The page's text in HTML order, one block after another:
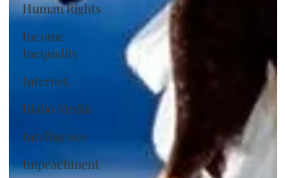
Human Rights
Income
Inequality
Internet.
Idaho Media
Intelligence
Impeachment